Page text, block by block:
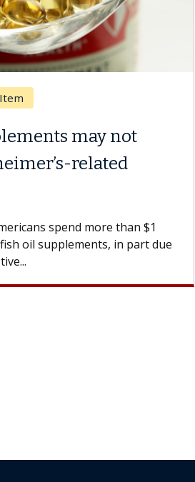
may not
related
spend more than $1
oil supplements, in part due